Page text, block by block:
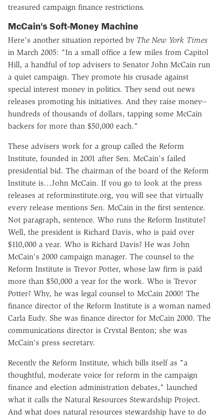
treasured campaign finance restrictions.
McCain's Soft-Money Machine
Here's another situation reported by The New York Times
in March 2005: "In a small office a few miles from Capitol
Hill, a handful of top advisers to Senator John McCain run
a quiet campaign. They promote his crusade against
special interest money in politics. They send out news
releases promoting his initiatives. And they raise money--
hundreds of thousands of dollars, tapping some McCain
backers for more than $50,000 each."
These advisers work for a group called the Reform
Institute, founded in 2001 after Sen. McCain's failed
presidential bid. The chairman of the board of the Reform
Institute is…John McCain. If you go to look at the press
releases at reforminstitute.org, you will see that virtually
every release mentions Sen. McCain in the first sentence.
Not paragraph, sentence. Who runs the Reform Institute?
Well, the president is Richard Davis, who is paid over
$110,000 a year. Who is Richard Davis? He was John
McCain's 2000 campaign manager. The counsel to the
Reform Institute is Trevor Potter, whose law firm is paid
more than $50,000 a year for the work. Who is Trevor
Potter? Why, he was legal counsel to McCain 2000! The
finance director of the Reform Institute is a woman named
Carla Eudy. She was finance director for McCain 2000. The
communications director is Crystal Benton; she was
McCain's press secretary.
Recently the Reform Institute, which bills itself as "a
thoughtful, moderate voice for reform in the campaign
finance and election administration debates," launched
what it calls the Natural Resources Stewardship Project.
And what does natural resources stewardship have to do